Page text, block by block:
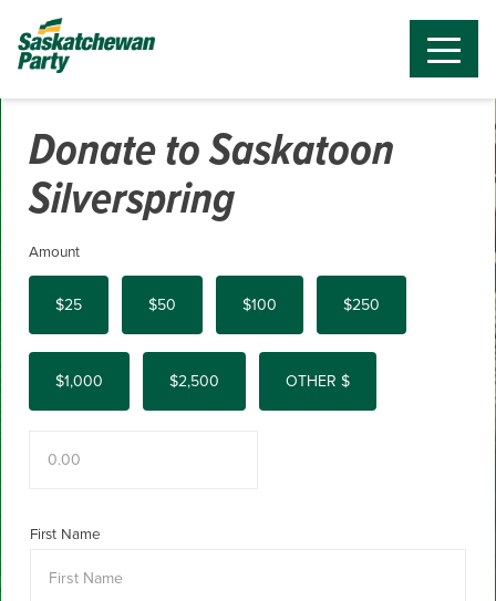
Donate to Saskatoon
Silverspring
Amount
$25 $50 $100 $250
$1,000 $2,500 OTHER $
First Name